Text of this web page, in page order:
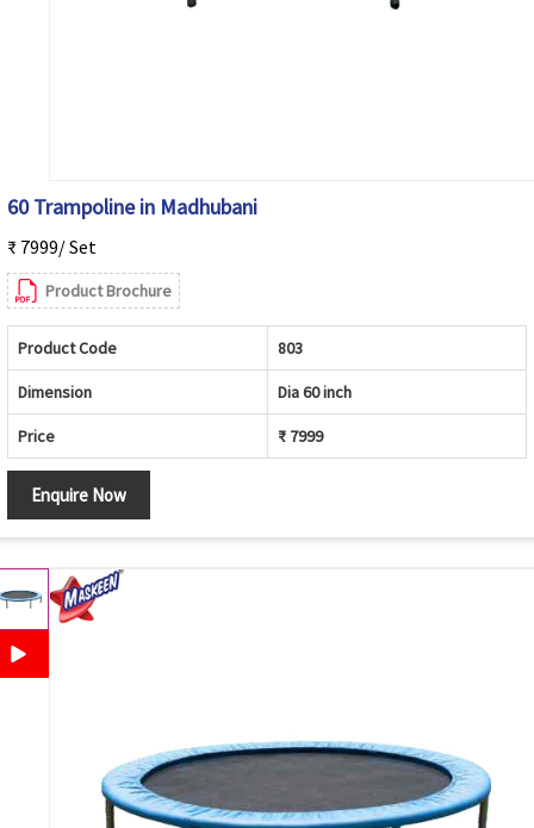
60 Trampoline in Madhubani
₹ 7999/ Set
Product Brochure
Product Code 803
Dimension Dia 60 inch
Price ₹ 7999
Enquire Now